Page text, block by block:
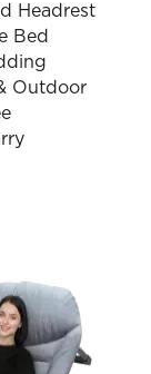
Headrest
Bed
Outdoor